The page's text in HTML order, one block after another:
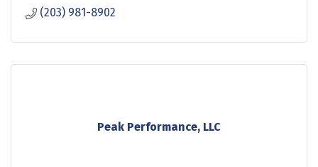
(203) 981-8902
Peak Performance, LLC